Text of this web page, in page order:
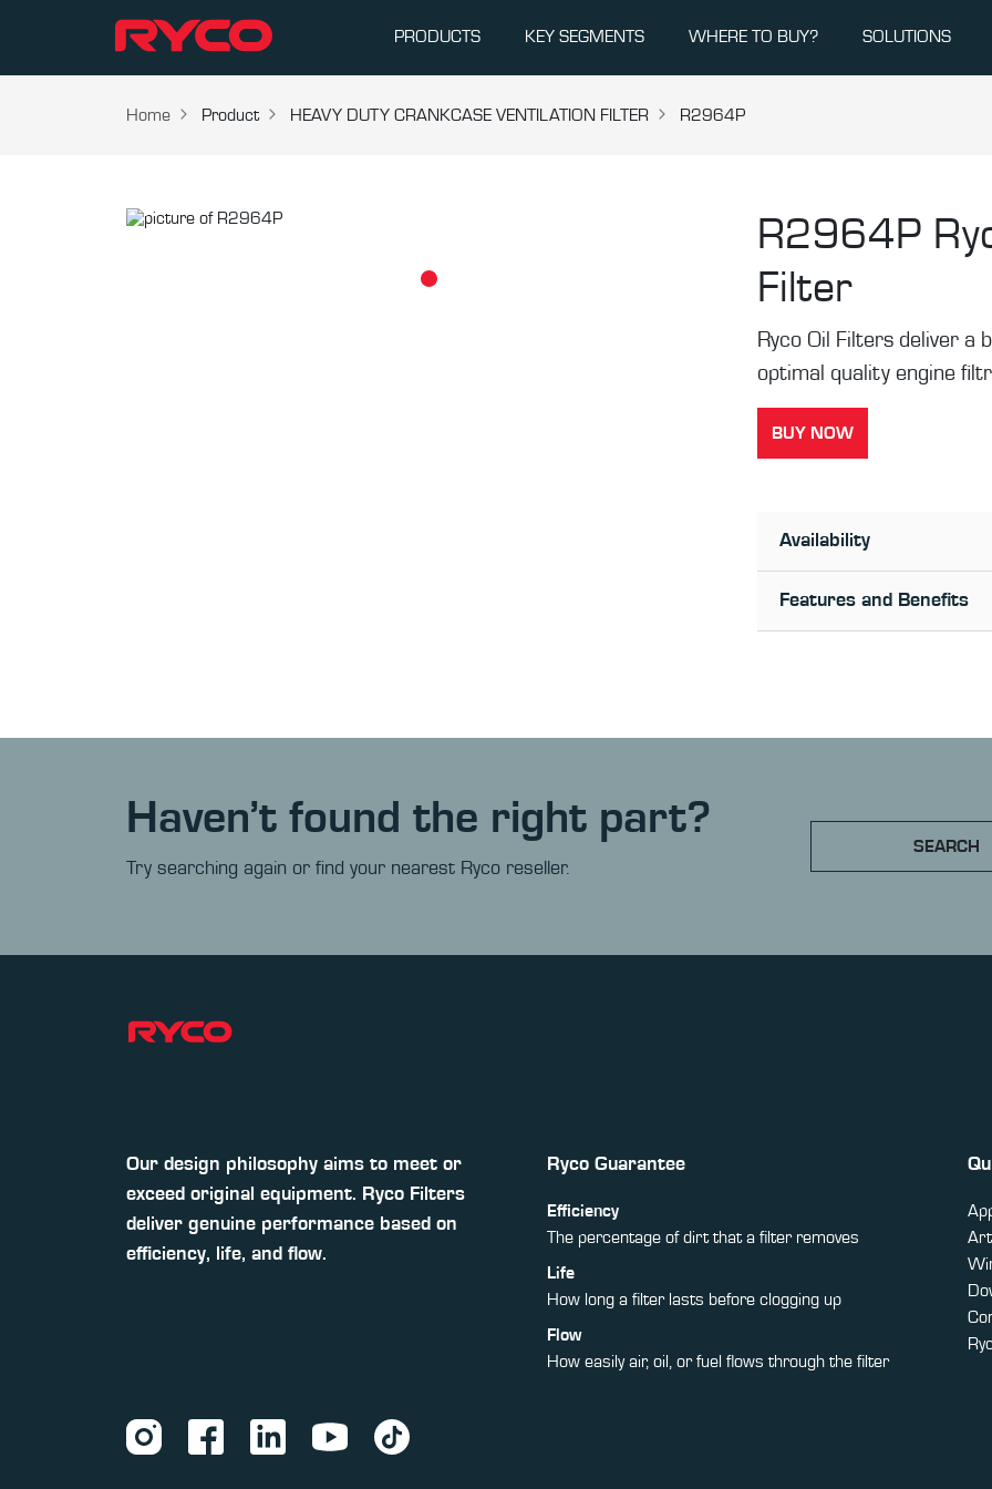
PRODUCTS KEY SEGMENTS WHERE TO BUY? SOLUTIONS
Home Product HEAVY DUTY CRANKCASE VENTILATION FILTER R2964P
R2964P
Filter
Ryco Oil Filters deliver a
optimal quality engine
BUY NOW
Availability
Features and Benefits
Haven’t found the right part?
Try searching again or find your nearest Ryco reseller.
SEARCH
Our design philosophy aims to meet or
exceed original equipment. Ryco Filters
deliver genuine performance based on
efficiency, life, and flow.
Ryco Guarantee
Efficiency
The percentage of dirt that a filter removes
Life
How long a filter lasts before clogging up
Flow
How easily air, oil, or fuel flows through the filter